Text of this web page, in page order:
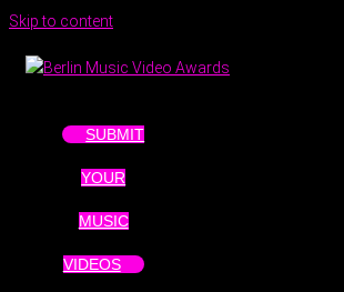
Skip to content
SUBMIT
YOUR
MUSIC
VIDEOS